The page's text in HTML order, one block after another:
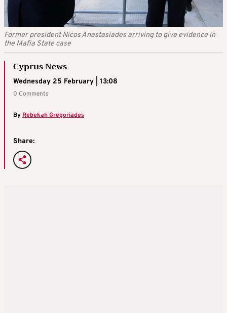
Former president Nicos Anastasiades arriving to give evidence in
the Mafia State case
Cyprus News
Wednesday 25 February | 13:08
0 Comments
By Rebekah Gregoriades
Share: